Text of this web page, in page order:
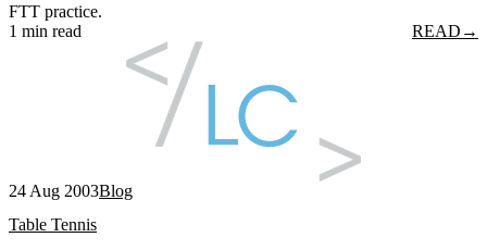
FTT practice.
1 min read
READ →
24 Aug 2003Blog
Table Tennis